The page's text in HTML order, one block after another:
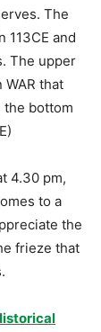
The
113CE and
The upper
that
the bottom
4.30 pm,
to a
the
frieze that